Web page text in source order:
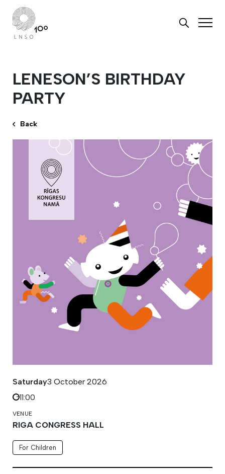
LENESON’S BIRTHDAY
PARTY
Back
Saturday3 October 2026
11:00
VENUE
RIGA CONGRESS HALL
For Children